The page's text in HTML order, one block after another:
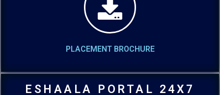
PLACEMENT BROCHURE
ESHAALA PORTAL 24X7